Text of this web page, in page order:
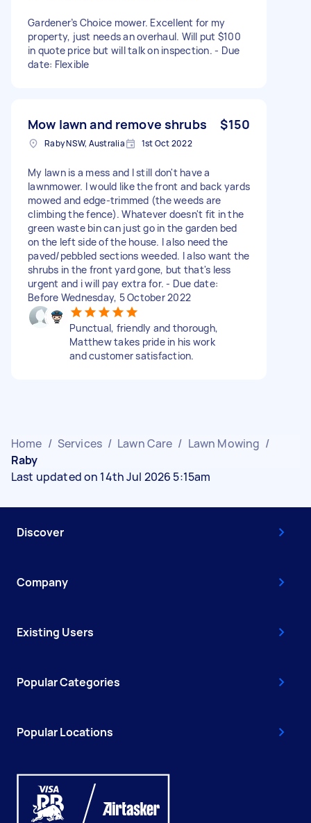
Gardener’s Choice mower. Excellent for my
property, just needs an overhaul. Will put $100
in quote price but will talk on inspection. - Due
date: Flexible
Mow lawn and remove shrubs $150
Raby NSW, Australia 1st Oct 2022
My lawn is a mess and I still don't have a
lawnmower. I would like the front and back yards
mowed and edge-trimmed (the weeds are
climbing the fence). Whatever doesn't fit in the
green waste bin can just go in the garden bed
on the left side of the house. I also need the
paved/pebbled sections weeded. I also want the
shrubs in the front yard gone, but that's less
urgent and i will pay extra for. - Due date:
Before Wednesday, 5 October 2022
Punctual, friendly and thorough,
Matthew takes pride in his work
and customer satisfaction.
Home / Services / Lawn Care / Lawn Mowing /
Raby
Last updated on 14th Jul 2026 5:15am
Discover
Company
Existing Users
Popular Categories
Popular Locations